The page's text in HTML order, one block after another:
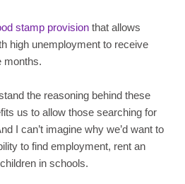
stamp provision that allows
high unemployment to receive
months.
the reasoning behind these
us to allow those searching for
I can’t imagine why we’d want to
to find employment, rent an
in schools.